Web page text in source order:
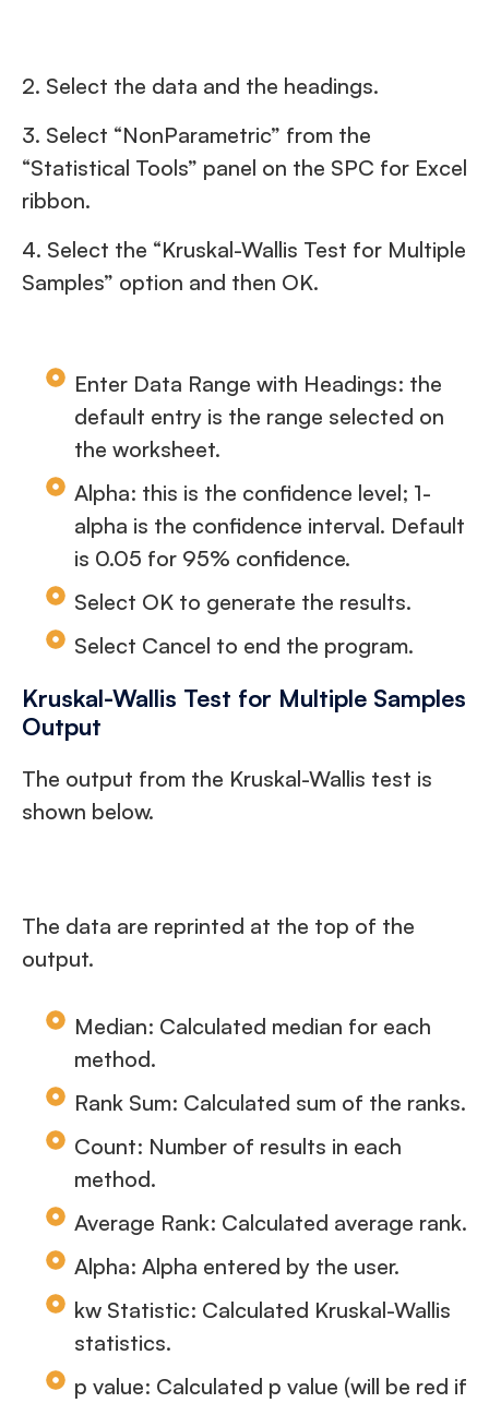
2. Select the data and the headings.
3. Select “NonParametric” from the
“Statistical Tools” panel on the SPC for Excel
ribbon.
4. Select the “Kruskal-Wallis Test for Multiple
Samples” option and then OK.
Enter Data Range with Headings: the
default entry is the range selected on
the worksheet.
Alpha: this is the confidence level; 1-
alpha is the confidence interval. Default
is 0.05 for 95% confidence.
Select OK to generate the results.
Select Cancel to end the program.
Kruskal-Wallis Test for Multiple Samples
Output
The output from the Kruskal-Wallis test is
shown below.
The data are reprinted at the top of the
output.
Median: Calculated median for each
method.
Rank Sum: Calculated sum of the ranks.
Count: Number of results in each
method.
Average Rank: Calculated average rank.
Alpha: Alpha entered by the user.
kw Statistic: Calculated Kruskal-Wallis
statistics.
p value: Calculated p value (will be red if